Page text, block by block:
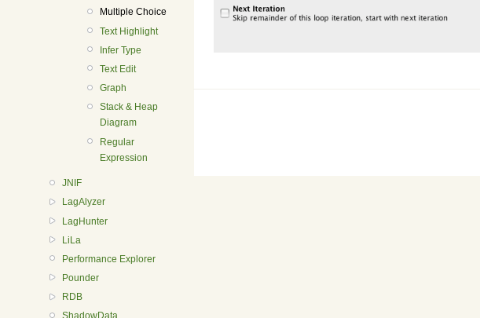
Multiple Choice
Text Highlight
Infer Type
Text Edit
Graph
Stack & Heap
Diagram
Regular
Expression
JNIF
LagAlyzer
LagHunter
LiLa
Performance Explorer
Pounder
RDB